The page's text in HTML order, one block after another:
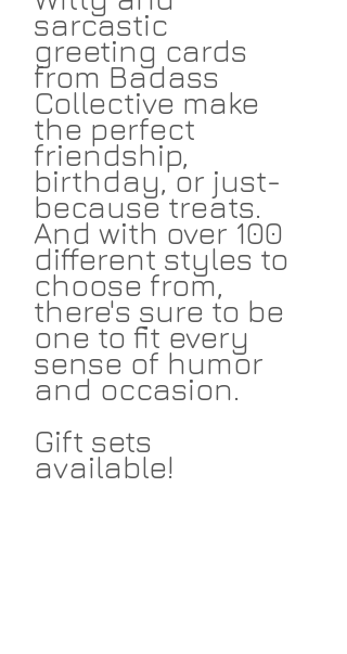
sarcastic
greeting cards
from Badass
Collective make
the perfect
friendship,
birthday, or just-
because treats.
And with over 100
different styles to
choose from,
there's sure to be
one to fit every
sense of humor
and occasion.
Gift sets
available!